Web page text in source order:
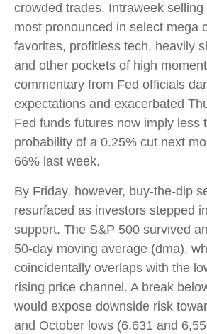
crowded trades. Intraweek
most pronounced in select mega
favorites, profitless tech, heavily
and other pockets of high
commentary from Fed officials
expectations and exacerbated
Fed funds futures now imply less
probability of a 0.25% cut next
66% last week.
By Friday, however, buy-the-dip
resurfaced as investors stepped
support. The S&P 500 survived
50-day moving average (dma),
coincidentally overlaps with the
rising price channel. A break
would expose downside risk
and October lows (6,631 and